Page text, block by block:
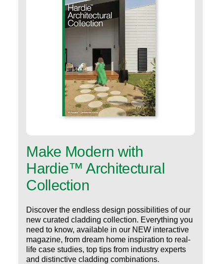
Make Modern with
Hardie™ Architectural
Collection
Discover the endless design possibilities of our
new curated cladding collection. Everything you
need to know, available in our NEW interactive
magazine, from dream home inspiration to real-
life case studies, top tips from industry experts
and distinctive cladding combinations.